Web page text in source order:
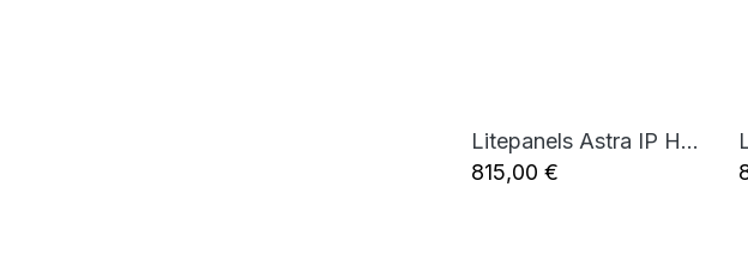
Add to Cart
Litepanels Astra IP Half - Bi-Color LED Panel (Standard Yoke, EU Power Cable)
815,00 €